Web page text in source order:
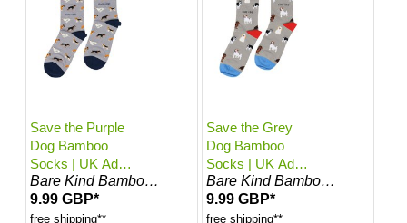
Save the Purple
Dog Bamboo
Socks | UK Adult
7-11
Bare Kind Bamboo Socks
9.99 GBP*
free shipping**
Save the Grey
Dog Bamboo
Socks | UK Adult
4-7
Bare Kind Bamboo Socks
9.99 GBP*
free shipping**